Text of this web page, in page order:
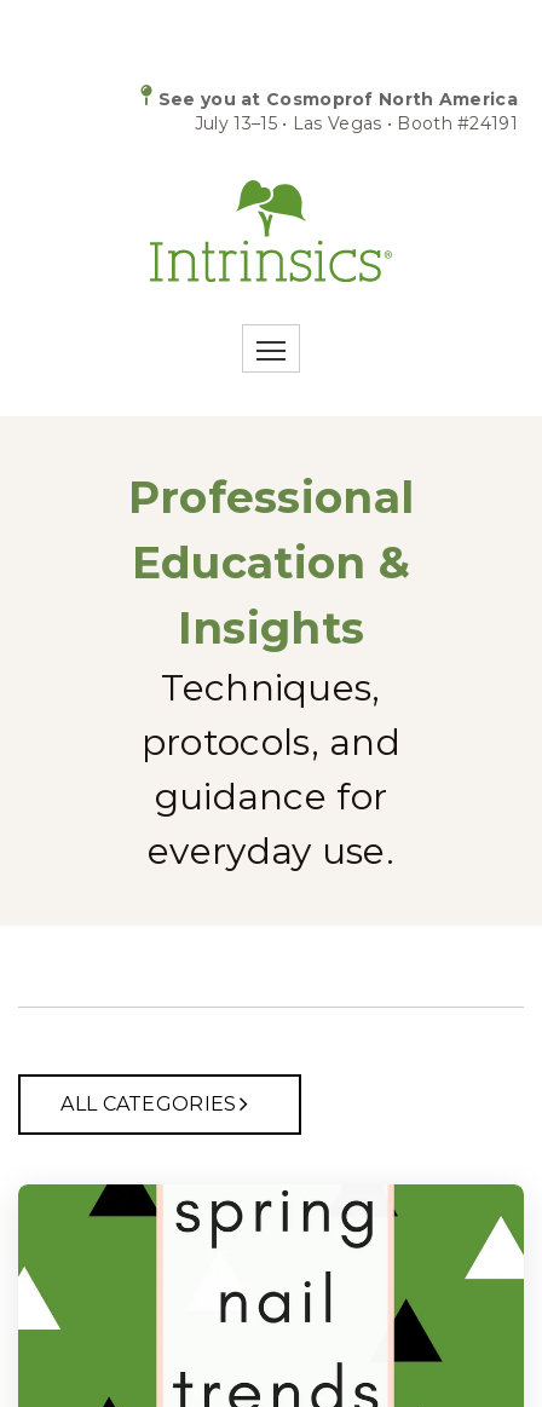
See you at Cosmoprof North America
July 13–15 • Las Vegas • Booth #24191
Professional
Education &
Insights
Techniques,
protocols, and
guidance for
everyday use.
ALL CATEGORIES